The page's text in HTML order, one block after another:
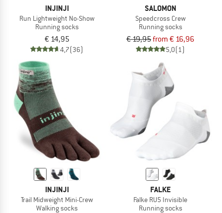
INJINJI
Run Lightweight No-Show
Running socks
€ 14,95
4,7(36)
SALOMON
Speedcross Crew
Running socks
€ 19,95from € 16,96
5,0(1)
INJINJI
Trail Midweight Mini-Crew
Walking socks
FALKE
Falke RU5 Invisible
Running socks